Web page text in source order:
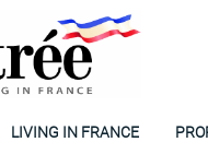
LIVING IN FRANCE